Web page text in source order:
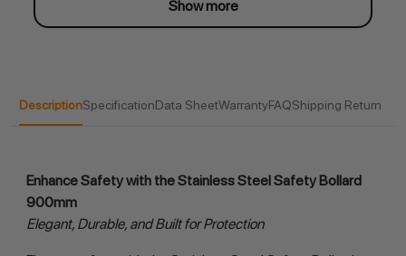
DescriptionSpecificationData SheetWarrantyFAQShipping Return
Enhance Safety with the Stainless Steel Safety Bollard
900mm
Elegant, Durable, and Built for Protection
Show more